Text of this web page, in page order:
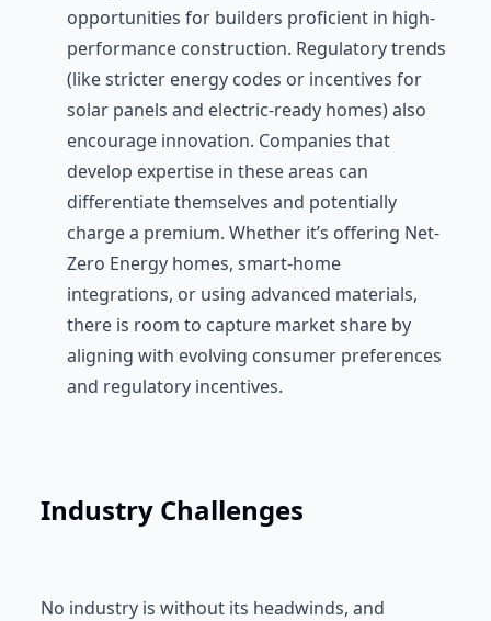
opportunities for builders proficient in high-
performance construction. Regulatory trends
(like stricter energy codes or incentives for
solar panels and electric-ready homes) also
encourage innovation. Companies that
develop expertise in these areas can
differentiate themselves and potentially
charge a premium. Whether it’s offering Net-
Zero Energy homes, smart-home
integrations, or using advanced materials,
there is room to capture market share by
aligning with evolving consumer preferences
and regulatory incentives.
Industry Challenges
No industry is without its headwinds, and